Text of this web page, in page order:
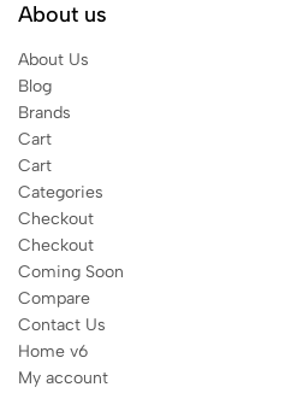
About us
About Us
Blog
Brands
Cart
Cart
Categories
Checkout
Checkout
Coming Soon
Compare
Contact Us
Home v6
My account